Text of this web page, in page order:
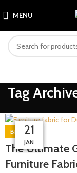
MENU
Tag
08
APR
BLOG
The Ultimate
Furniture
14
MAR
10
MAR
09
MAR
07
MAR
21
JAN